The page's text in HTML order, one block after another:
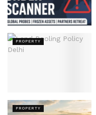
PROPERTY
PROPERTY